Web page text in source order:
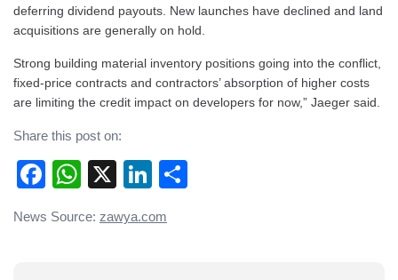
deferring dividend payouts. New launches have declined and land
acquisitions are generally on hold.
Strong building material inventory positions going into the conflict,
fixed-price contracts and contractors’ absorption of higher costs
are limiting the credit impact on developers for now,” Jaeger said.
Share this post on:
Facebook
WhatsApp
X LinkedIn
News Source: zawya.com
Post